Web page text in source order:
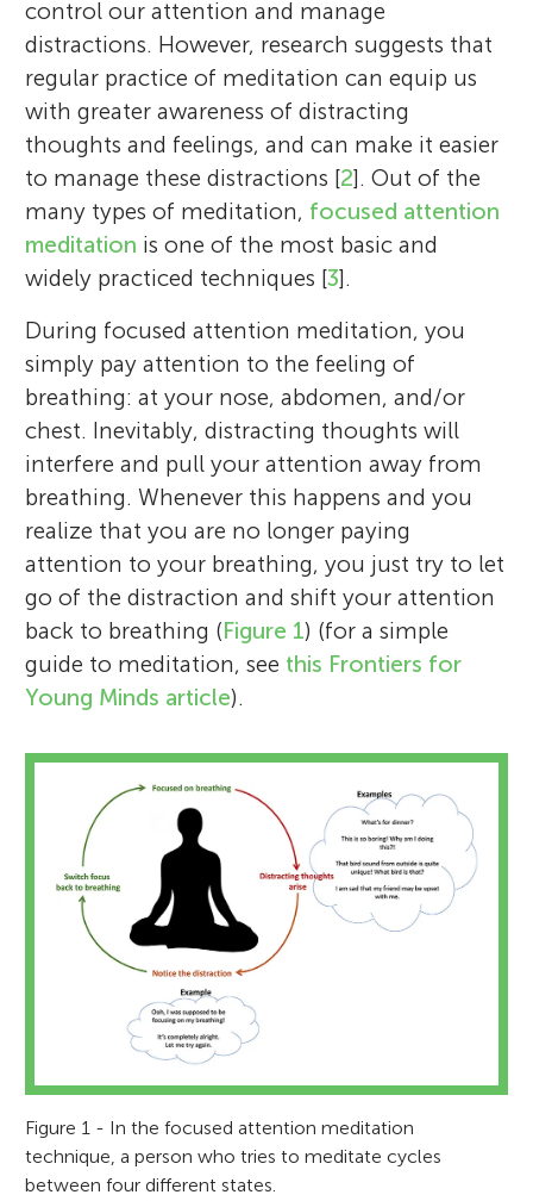
control our attention and manage
distractions. However, research suggests that
regular practice of meditation can equip us
with greater awareness of distracting
thoughts and feelings, and can make it easier
to manage these distractions [2]. Out of the
many types of meditation, focused attention
meditation is one of the most basic and
widely practiced techniques [3].
During focused attention meditation, you
simply pay attention to the feeling of
breathing: at your nose, abdomen, and/or
chest. Inevitably, distracting thoughts will
interfere and pull your attention away from
breathing. Whenever this happens and you
realize that you are no longer paying
attention to your breathing, you just try to let
go of the distraction and shift your attention
back to breathing (Figure 1) (for a simple
guide to meditation, see this Frontiers for
Young Minds article).
Figure 1 - In the focused attention meditation
technique, a person who tries to meditate cycles
between four different states.